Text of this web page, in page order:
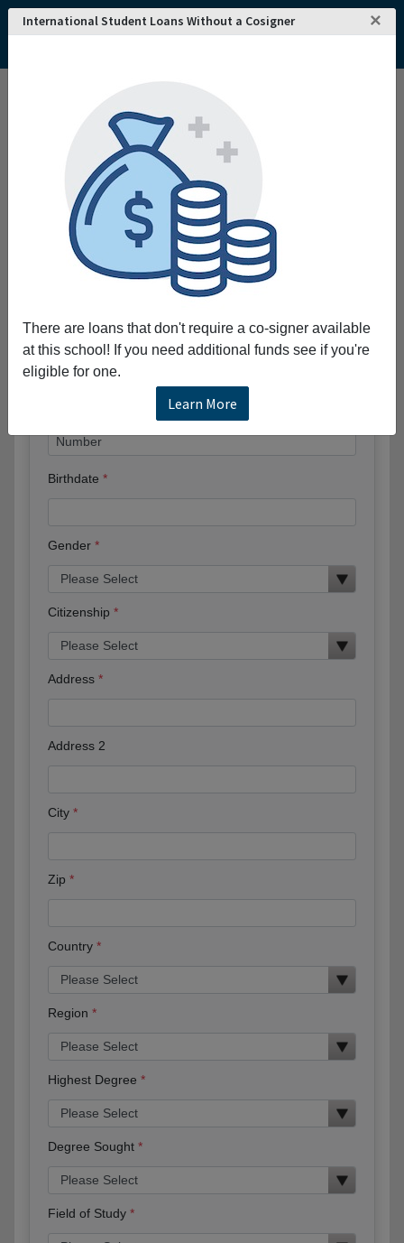
International Student Loans Without a Cosigner ×
There are loans that don't require a co-signer available
at this school! If you need additional funds see if you're
eligible for one.
Learn More
College and University Search - USA
University of Pennsylvania
University of Pennsylvania
Request More Information
Full Name
Phone
Birthdate
Gender
Citizenship
Address
Address 2
City
Zip
Country
Region
Highest Degree
Degree Sought
Field of Study